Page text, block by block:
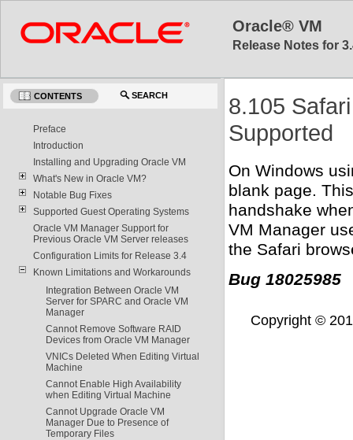
Oracle® VM
Release Notes for
CONTENTS SEARCH
Preface
Introduction
Installing and Upgrading Oracle VM
What's New in Oracle VM?
Notable Bug Fixes
Supported Guest Operating Systems
Oracle VM Manager Support for
Previous Oracle VM Server releases
Configuration Limits for Release 3.4
Known Limitations and Workarounds
Integration Between Oracle VM
Server for SPARC and Oracle VM
Manager
Cannot Remove Software RAID
Devices from Oracle VM Manager
VNICs Deleted When Editing Virtual
Machine
Cannot Enable High Availability
when Editing Virtual Machine
Cannot Upgrade Oracle VM
Manager Due to Presence of
Temporary Files
8.105
Supported
On Windows
blank page.
handshake
VM Manager
the Safari
Bug 18025985
Copyright ©